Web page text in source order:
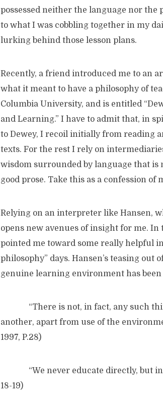
possessed neither the language nor the
to what I was cobbling together in my
lurking behind those lesson plans.
Recently, a friend introduced me to an
what it meant to have a philosophy of
Columbia University, and is entitled
and Learning.” I have to admit that, in
to Dewey, I recoil initially from reading
texts. For the rest I rely on
wisdom surrounded by language that is
good prose. Take this as a confession
Relying on an interpreter like Hansen,
opens new avenues of insight for me.
pointed me toward some really helpful
philosophy” days. Hansen’s teasing out
genuine learning environment has
“There is not, in fact, any such
another, apart from use of the
1997, P.28)
“We never educate directly, but
18-19)